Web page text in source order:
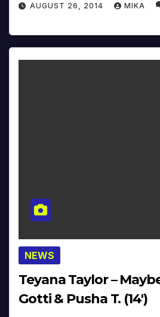
AUGUST 26, 2014 MIKA
NEWS
Teyana Taylor –
Gotti & Pusha T. (14′)